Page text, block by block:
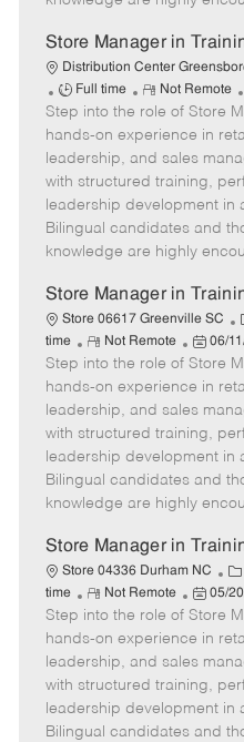
e
Store Manager in
Distribution Center
J
o
b
T
y
p
e
Full time
R
e
m
o
t
e
Not Remote
Step into the role of Store
hands-on experience in
leadership, and sales
with structured training,
leadership development in
Bilingual candidates and
knowledge are highly
Store Manager in
Store 06617 Greenville SC
t
e
r
time
R
e
m
o
t
e
Not Remote
P
o
s
t
e
d
e
06/
Step into the role of Store
hands-on experience in
leadership, and sales
with structured training,
leadership development in
Bilingual candidates and
knowledge are highly
Store Manager in
Store 04336 Durham NC
C
a
e
g
o
r
y
time
R
e
m
o
t
e
Not Remote
P
o
s
t
e
d
05/
Step into the role of Store
hands-on experience in
leadership, and sales
with structured training,
leadership development in
Bilingual candidates and